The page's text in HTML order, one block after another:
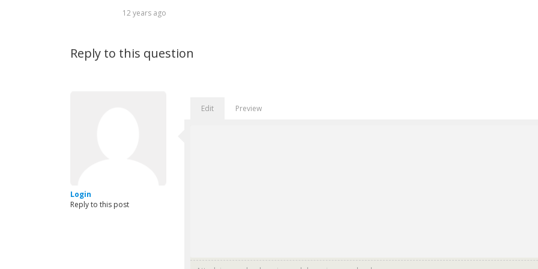
12 years ago
Reply to this question
Login
Reply to this post
Edit Preview